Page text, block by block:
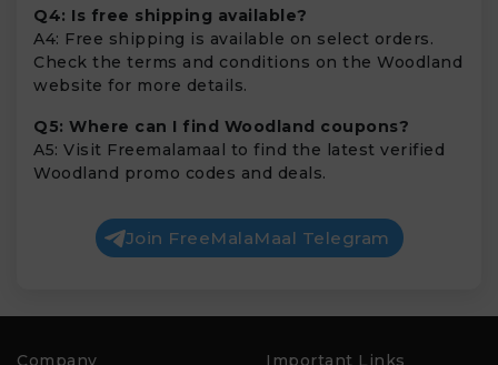
Q4: Is free shipping available?
A4: Free shipping is available on select orders.
Check the terms and conditions on the Woodland
website for more details.
Q5: Where can I find Woodland coupons?
A5: Visit Freemalamaal to find the latest verified
Woodland promo codes and deals.
Join FreeMalaMaal Telegram
Company Important Links